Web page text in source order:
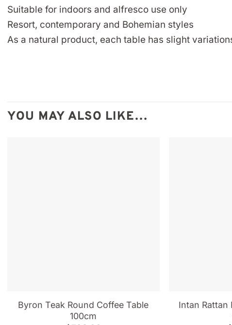
Suitable for indoors and alfresco use only
Resort, contemporary and Bohemian styles
As a natural product, each table has slight
YOU MAY ALSO LIKE…
Byron Teak Round Coffee Table
100cm
Intan Rattan